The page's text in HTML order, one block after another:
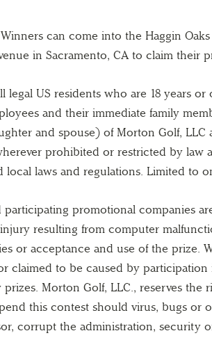
Winners can come into the Haggin
in Sacramento, CA to claim their
legal US residents who are 18 years
and their immediate family
and spouse) of Morton Golf, LLC
prohibited or restricted by law
local laws and regulations. Limited to
participating promotional companies
resulting from computer
or acceptance and use of the prize.
claimed to be caused by
prizes. Morton Golf, LLC., reserves the
this contest should virus, bugs or
corrupt the administration, security